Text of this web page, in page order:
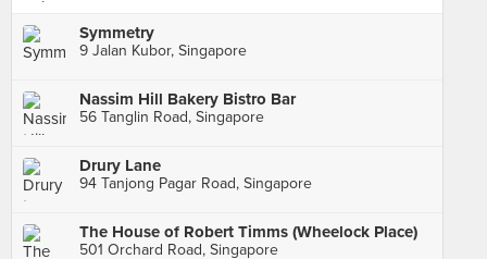
Symmetry
9 Jalan Kubor, Singapore
Nassim Hill Bakery Bistro Bar
56 Tanglin Road, Singapore
Drury Lane
94 Tanjong Pagar Road, Singapore
The House of Robert Timms (Wheelock Place)
501 Orchard Road, Singapore